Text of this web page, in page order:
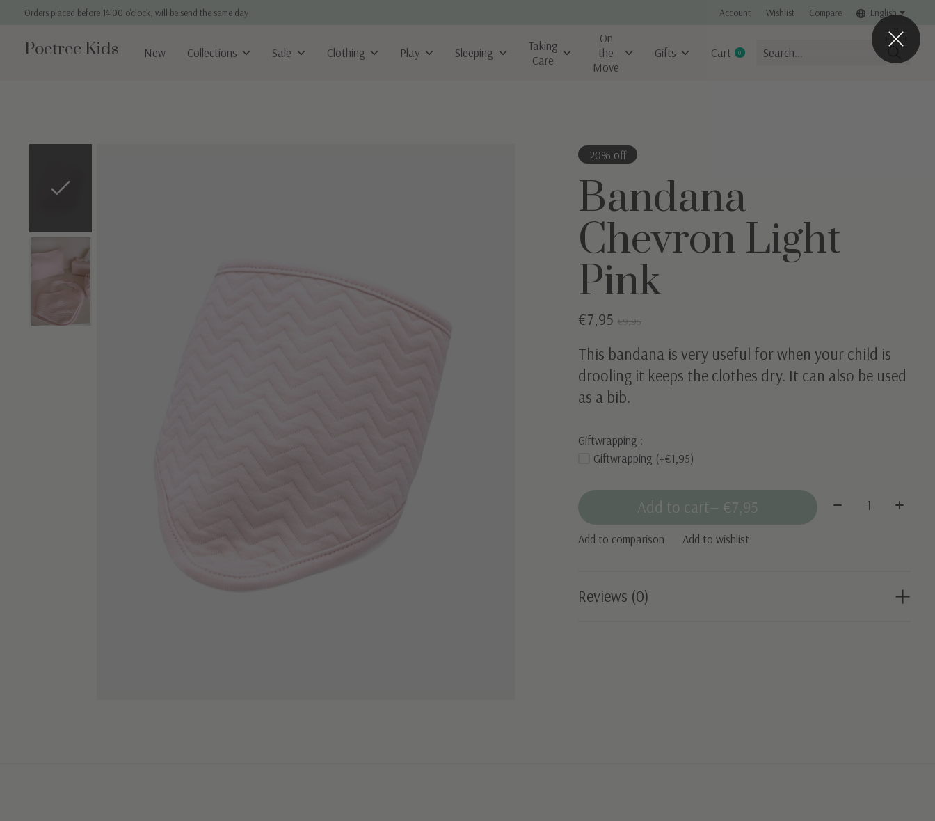
Orders placed before 14:00 o'clock, will be send the same day Account Wishlist Compare English
Poetree Kids New Collections Sale Clothing Play Sleeping
Taking
Care
On
the
Move
Gifts Cart 0items
20% off
Bandana
Chevron Light
Pink
€7,95 €9,95
This bandana is very useful for when your child is
drooling it keeps the clothes dry. It can also be used
as a bib.
Giftwrapping :
Giftwrapping (+€1,95)
Add to cart — €7,95 Quantity:
Add to comparison Add to wishlist
Reviews (0)